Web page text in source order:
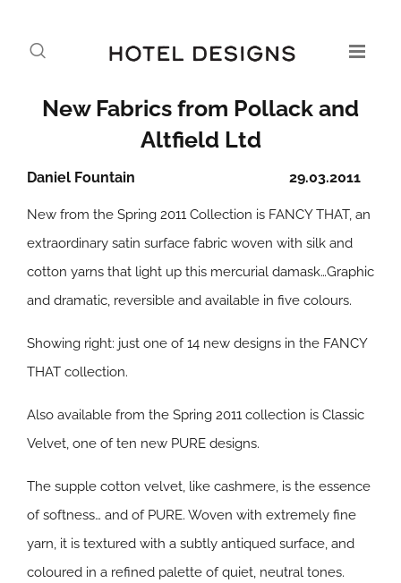
New Fabrics from Pollack and
Altfield Ltd
29.03.2011
Daniel Fountain
New from the Spring 2011 Collection is FANCY THAT, an
extraordinary satin surface fabric woven with silk and
cotton yarns that light up this mercurial damask…Graphic
and dramatic, reversible and available in five colours.
Showing right: just one of 14 new designs in the FANCY
THAT collection.
Also available from the Spring 2011 collection is Classic
Velvet, one of ten new PURE designs.
The supple cotton velvet, like cashmere, is the essence
of softness… and of PURE. Woven with extremely fine
yarn, it is textured with a subtly antiqued surface, and
coloured in a refined palette of quiet, neutral tones.